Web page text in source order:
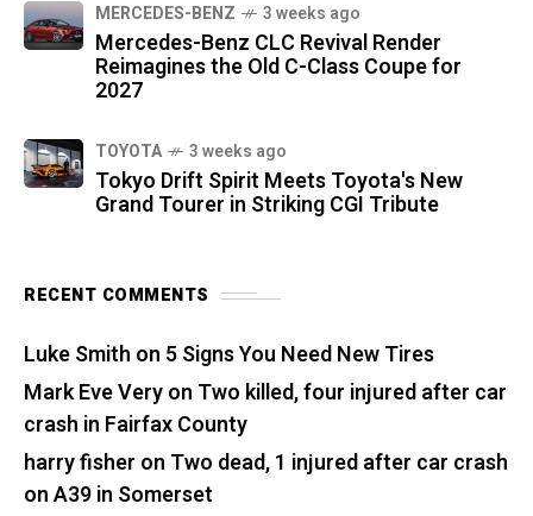
MERCEDES-BENZ 3 weeks ago
Mercedes-Benz CLC Revival Render
Reimagines the Old C-Class Coupe for
2027
TOYOTA 3 weeks ago
Tokyo Drift Spirit Meets Toyota's New
Grand Tourer in Striking CGI Tribute
RECENT COMMENTS
Luke Smith on 5 Signs You Need New Tires
Mark Eve Veryon Two killed, four injured after car
crash in Fairfax County
harry fisher on Two dead, 1 injured after car crash
on A39 in Somerset